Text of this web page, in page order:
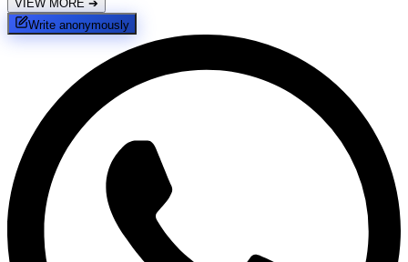
VIEW MORE ➔
Write anonymously